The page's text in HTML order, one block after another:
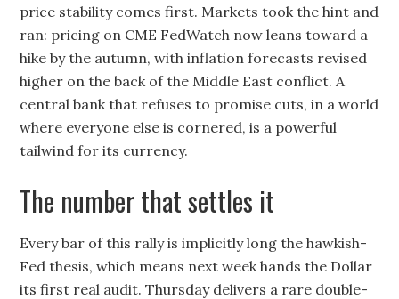
price stability comes first. Markets took the hint and
ran: pricing on CME FedWatch now leans toward a
hike by the autumn, with inflation forecasts revised
higher on the back of the Middle East conflict. A
central bank that refuses to promise cuts, in a world
where everyone else is cornered, is a powerful
tailwind for its currency.
The number that settles it
Every bar of this rally is implicitly long the hawkish-
Fed thesis, which means next week hands the Dollar
its first real audit. Thursday delivers a rare double-